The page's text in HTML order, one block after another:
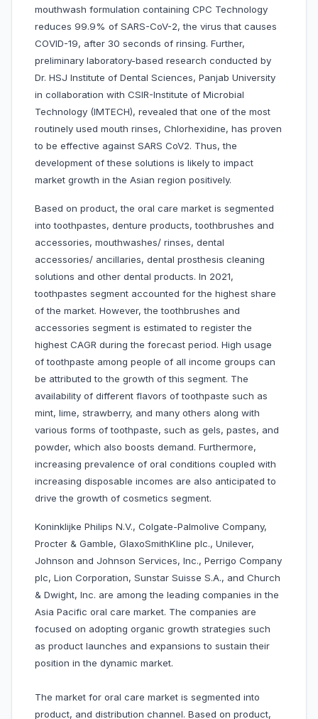
mouthwash formulation containing CPC Technology
reduces 99.9% of SARS-CoV-2, the virus that causes
COVID-19, after 30 seconds of rinsing. Further,
preliminary laboratory-based research conducted by
Dr. HSJ Institute of Dental Sciences, Panjab University
in collaboration with CSIR-Institute of Microbial
Technology (IMTECH), revealed that one of the most
routinely used mouth rinses, Chlorhexidine, has proven
to be effective against SARS CoV2. Thus, the
development of these solutions is likely to impact
market growth in the Asian region positively.
Based on product, the oral care market is segmented
into toothpastes, denture products, toothbrushes and
accessories, mouthwashes/ rinses, dental
accessories/ ancillaries, dental prosthesis cleaning
solutions and other dental products. In 2021,
toothpastes segment accounted for the highest share
of the market. However, the toothbrushes and
accessories segment is estimated to register the
highest CAGR during the forecast period. High usage
of toothpaste among people of all income groups can
be attributed to the growth of this segment. The
availability of different flavors of toothpaste such as
mint, lime, strawberry, and many others along with
various forms of toothpaste, such as gels, pastes, and
powder, which also boosts demand. Furthermore,
increasing prevalence of oral conditions coupled with
increasing disposable incomes are also anticipated to
drive the growth of cosmetics segment.
Koninklijke Philips N.V., Colgate-Palmolive Company,
Procter & Gamble, GlaxoSmithKline plc., Unilever,
Johnson and Johnson Services, Inc., Perrigo Company
plc, Lion Corporation, Sunstar Suisse S.A., and Church
& Dwight, Inc. are among the leading companies in the
Asia Pacific oral care market. The companies are
focused on adopting organic growth strategies such
as product launches and expansions to sustain their
position in the dynamic market.
The market for oral care market is segmented into
product, and distribution channel. Based on product,